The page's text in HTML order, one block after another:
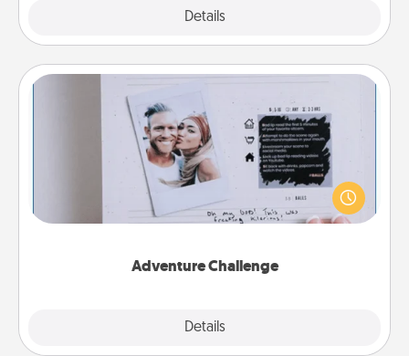
Details
Adventure Challenge
Details
Adventure Challenge
Looking for a fun adventure that work even when
"stay at home" orders are in effect? Here's one
tailor-made for you and your loved one.